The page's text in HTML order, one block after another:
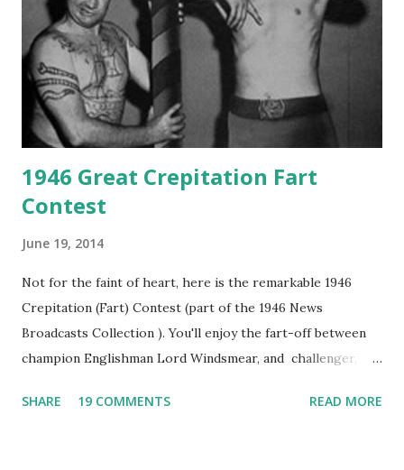
1946 Great Crepitation Fart
Contest
June 19, 2014
Not for the faint of heart, here is the remarkable 1946
Crepitation (Fart) Contest (part of the 1946 News
Broadcasts Collection ). You'll enjoy the fart-off between
champion Englishman Lord Windsmear, and challenger,
freighter. The hilarious comedy recording was apparently
SHARE 19 COMMENTS READ MORE